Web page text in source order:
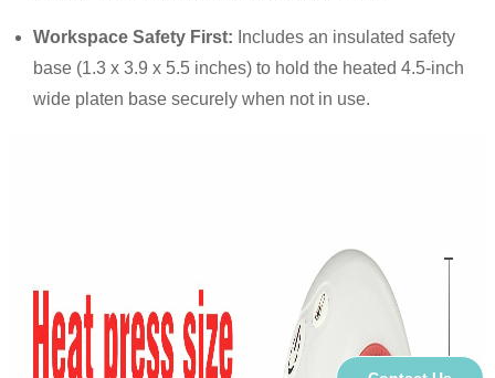
Workspace Safety First: Includes an insulated safety
base (1.3 x 3.9 x 5.5 inches) to hold the heated 4.5-inch
wide platen base securely when not in use.